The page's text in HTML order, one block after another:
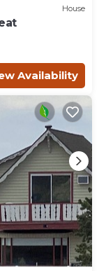
House
Availability